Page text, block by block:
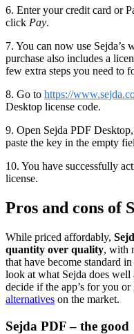
6. Enter your credit card or
click Pay.
7. You can now use Sejda’s
purchase also includes a
few extra steps you need to
8. Go to https://
Desktop license code.
9. Open Sejda PDF
paste the key in the empty
10. You have successfully
license.
Pros and cons of
While priced affordably,
quantity over quality, with
that have become standard
look at what Sejda does
decide if the app’s for you
alternatives on the market.
Sejda PDF – the good